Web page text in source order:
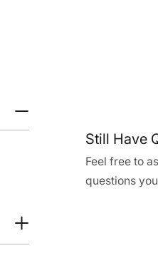
Still Have
Feel free to
questions